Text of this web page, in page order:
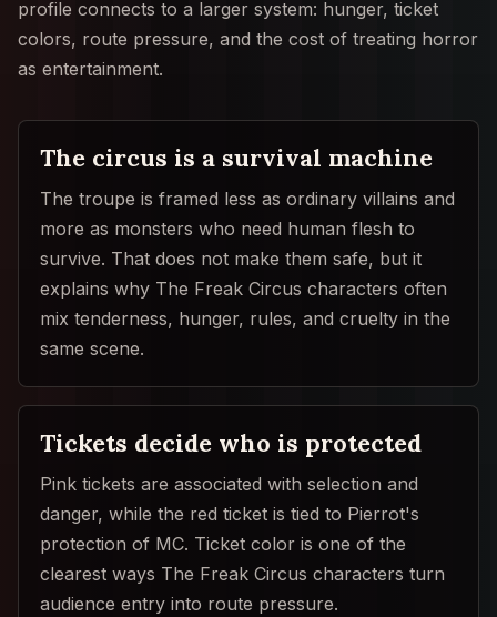
profile connects to a larger system: hunger, ticket
colors, route pressure, and the cost of treating horror
as entertainment.
The circus is a survival machine
The troupe is framed less as ordinary villains and
more as monsters who need human flesh to
survive. That does not make them safe, but it
explains why The Freak Circus characters often
mix tenderness, hunger, rules, and cruelty in the
same scene.
Tickets decide who is protected
Pink tickets are associated with selection and
danger, while the red ticket is tied to Pierrot's
protection of MC. Ticket color is one of the
clearest ways The Freak Circus characters turn
audience entry into route pressure.